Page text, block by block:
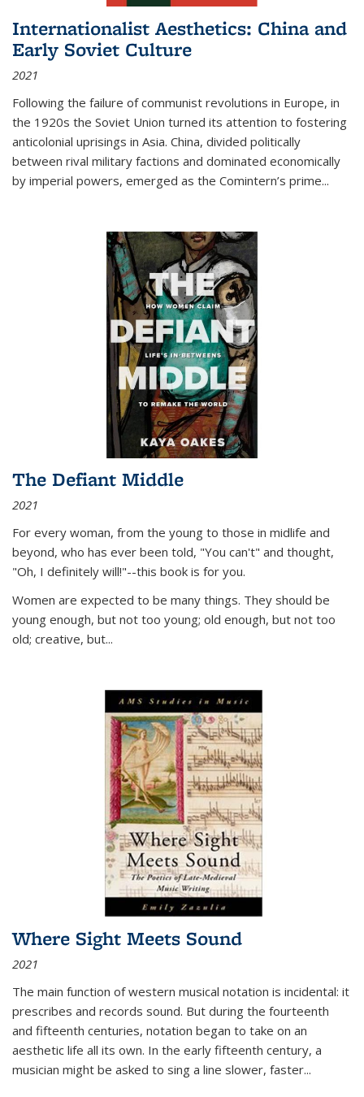
Internationalist Aesthetics: China and
Early Soviet Culture
2021
Following the failure of communist revolutions in Europe, in
the 1920s the Soviet Union turned its attention to fostering
anticolonial uprisings in Asia. China, divided politically
between rival military factions and dominated economically
by imperial powers, emerged as the Comintern’s prime...
The Defiant Middle
2021
For every woman, from the young to those in midlife and
beyond, who has ever been told, "You can't" and thought,
"Oh, I definitely will!"--this book is for you.
Women are expected to be many things. They should be
young enough, but not too young; old enough, but not too
old; creative, but...
Where Sight Meets Sound
2021
The main function of western musical notation is incidental: it
prescribes and records sound. But during the fourteenth
and fifteenth centuries, notation began to take on an
aesthetic life all its own. In the early fifteenth century, a
musician might be asked to sing a line slower, faster...